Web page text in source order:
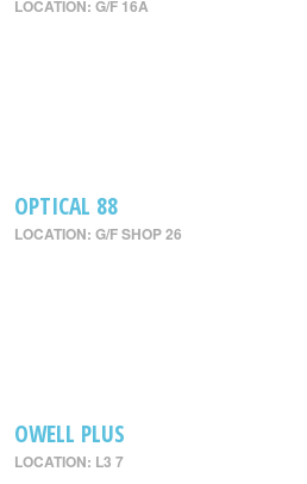
LOCATION: G/F 16A
OPTICAL 88
LOCATION: G/F SHOP 26
OWELL PLUS
LOCATION: L3 7